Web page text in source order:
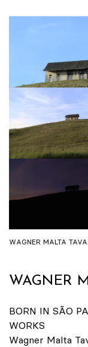
WAGNER MALTA
WAGNER
BORN IN SÃO
WORKS
Wagner Malta